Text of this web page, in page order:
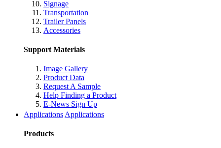
Signage
Transportation
Trailer Panels
Accessories
Support Materials
Image Gallery
Product Data
Request A Sample
Help Finding a Product
E-News Sign Up
Applications Applications
Products